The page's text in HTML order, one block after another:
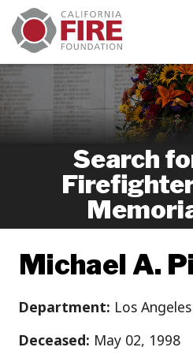
Search
Michael A.
Department: Los
Deceased: May 02, 1998